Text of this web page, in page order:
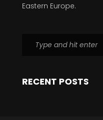
Eastern Europe.
RECENT POSTS